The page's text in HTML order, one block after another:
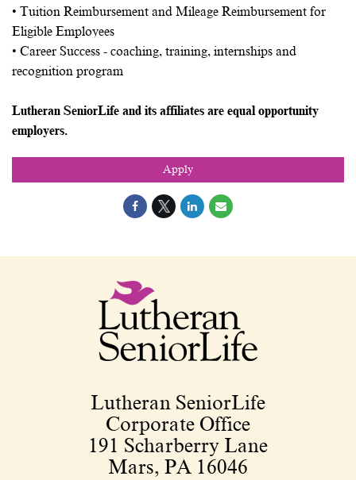
• Tuition Reimbursement and Mileage Reimbursement for
Eligible Employees
• Career Success - coaching, training, internships and
recognition program
Lutheran SeniorLife and its affiliates are equal opportunity
employers.
Apply
Lutheran SeniorLife
Corporate Office
191 Scharberry Lane
Mars, PA 16046